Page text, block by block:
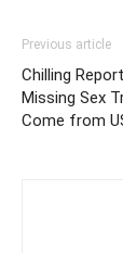
Previous article
Chilling
Missing Sex
Come from